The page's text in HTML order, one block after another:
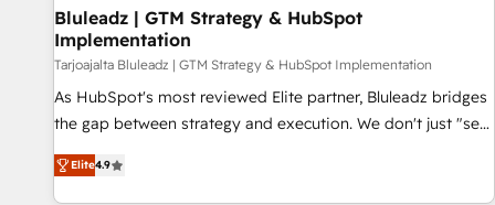
future.” Others agree it is proof of trust built through
measurable impact.
Bluleadz | GTM Strategy & HubSpot
Implementation
Tarjoajalta Bluleadz | GTM Strategy & HubSpot Implementation
As HubSpot's most reviewed Elite partner, Bluleadz bridges
the gap between strategy and execution. We don't just "set
up tools" — we install the GTM Operating System (GTM OS)
to align your leadership and engineer a portal that drives
Elite4.9